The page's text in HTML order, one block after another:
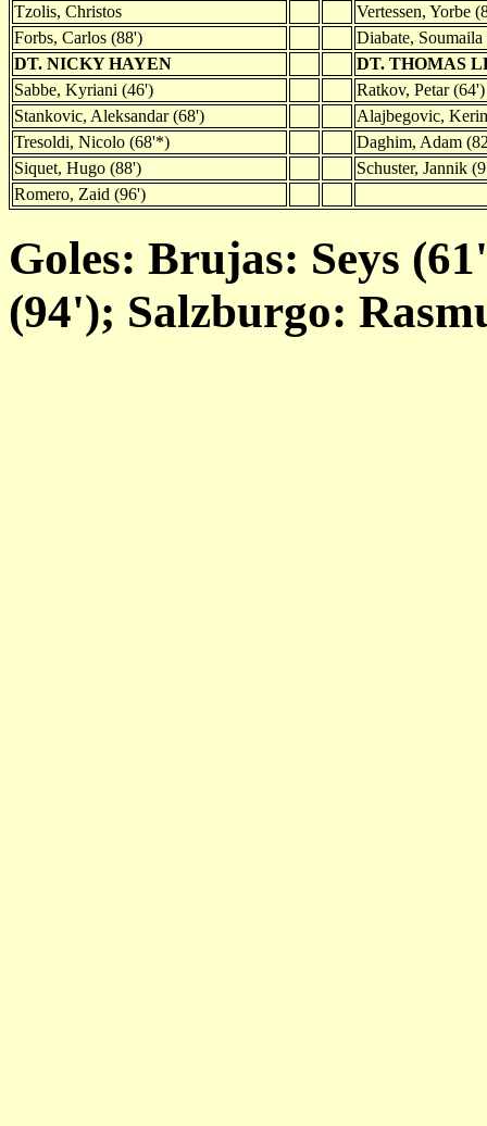
Tzolis, Christos
Vertessen, Yorbe
Forbs, Carlos (88')
Diabate,
DT. NICKY HAYEN
DT. THOMAS
Sabbe, Kyriani (46')
Ratkov, Petar (64')
Stankovic, Aleksandar (68')
Alajbegovic,
Tresoldi, Nicolo (68'*)
Daghim, Adam
Siquet, Hugo (88')
Schuster, Jannik
Romero, Zaid (96')
Goles: Brujas: Seys
(94'); Salzburgo: